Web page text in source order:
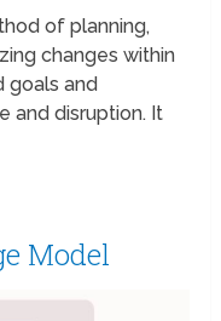
of planning,
changes within
goals and
and disruption. It
Model